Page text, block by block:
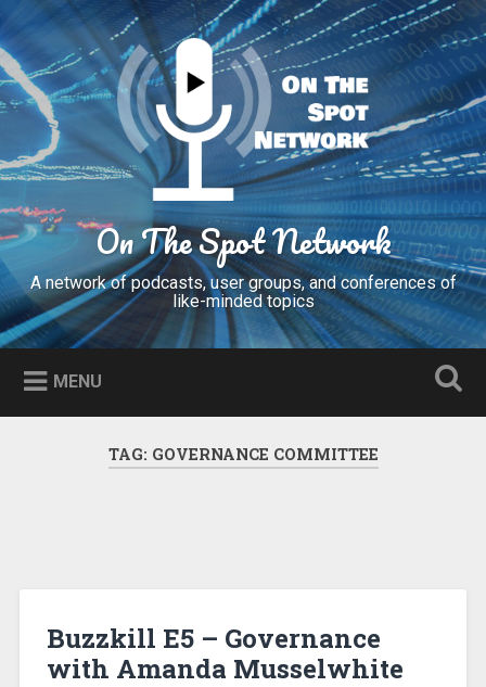
to
content
Search
On The Spot Network
A network of podcasts, user groups, and conferences of
like-minded topics
MENU
TAG: GOVERNANCE COMMITTEE
Buzzkill E5 – Governance
with Amanda Musselwhite